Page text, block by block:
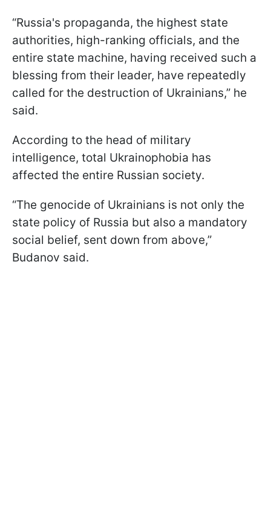
“Russia's propaganda, the highest state
authorities, high-ranking officials, and the
entire state machine, having received such a
blessing from their leader, have repeatedly
called for the destruction of Ukrainians,” he
said.
According to the head of military
intelligence, total Ukrainophobia has
affected the entire Russian society.
“The genocide of Ukrainians is not only the
state policy of Russia but also a mandatory
social belief, sent down from above,”
Budanov said.